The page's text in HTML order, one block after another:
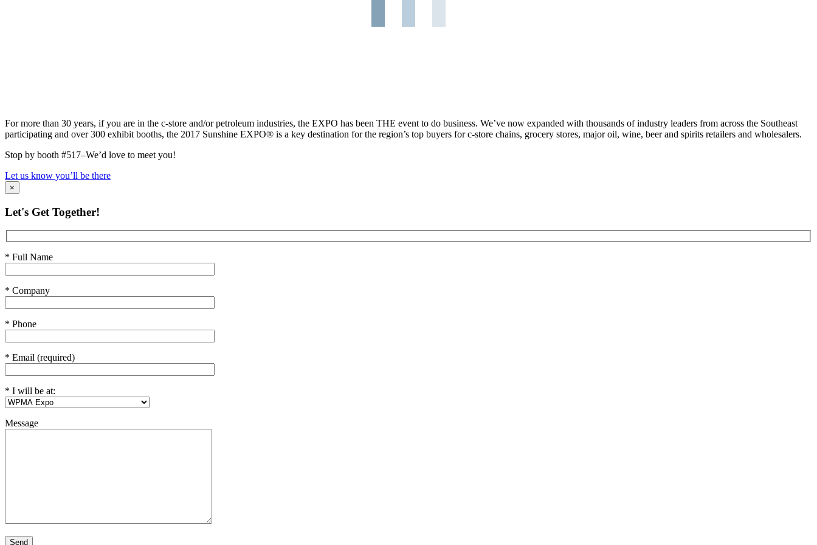
For more than 30 years, if you are in the c-store and/or petroleum industries, the EXPO has been THE event to do business. We’ve now expanded with thousands of industry leaders from across the Southeast
participating and over 300 exhibit booths, the 2017 Sunshine EXPO® is a key destination for the region’s top buyers for c-store chains, grocery stores, major oil, wine, beer and spirits retailers and wholesalers.
Stop by booth #517–We’d love to meet you!
Let us know you’ll be there
×
Let's Get Together!
* Full Name
* Company
* Phone
* Email (required)
* I will be at:
Message